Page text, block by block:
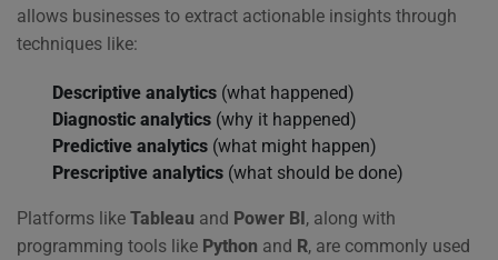
allows businesses to extract actionable insights through
techniques like:
Descriptive analytics (what happened)
Diagnostic analytics (why it happened)
Predictive analytics (what might happen)
Prescriptive analytics (what should be done)
Platforms like Tableau and Power BI, along with
programming tools like Python and R, are commonly used